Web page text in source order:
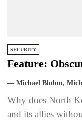
SECURITY
Feature:
— Michael Bluhm,
Why does North
and its allies